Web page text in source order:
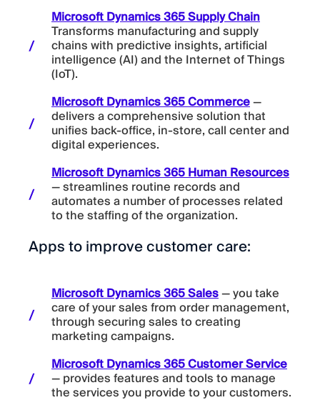
Microsoft Dynamics 365 Supply Chain
Transforms manufacturing and supply
chains with predictive insights, artificial
intelligence (AI) and the Internet of Things
(IoT).
Microsoft Dynamics 365 Commerce—
delivers a comprehensive solution that
unifies back-office, in-store, call center and
digital experiences.
Microsoft Dynamics 365 Human Resources
— streamlines routine records and
automates a number of processes related
to the staffing of the organization.
Apps to improve customer care:
Microsoft Dynamics 365 Sales— you take
care of your sales from order management,
through securing sales to creating
marketing campaigns.
Microsoft Dynamics 365 Customer Service
— provides features and tools to manage
the services you provide to your customers.